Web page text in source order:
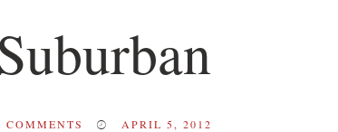
COMMENTS APRIL 5, 2012